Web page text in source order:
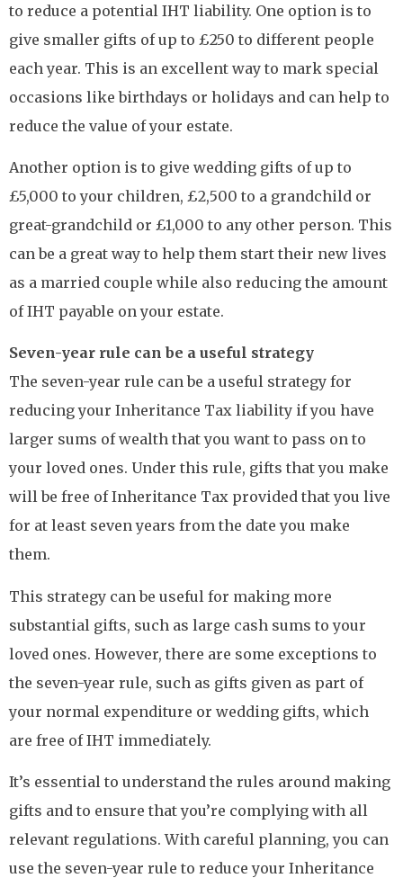
to reduce a potential IHT liability. One option is to
give smaller gifts of up to £250 to different people
each year. This is an excellent way to mark special
occasions like birthdays or holidays and can help to
reduce the value of your estate.
Another option is to give wedding gifts of up to
£5,000 to your children, £2,500 to a grandchild or
great-grandchild or £1,000 to any other person. This
can be a great way to help them start their new lives
as a married couple while also reducing the amount
of IHT payable on your estate.
Seven-year rule can be a useful strategy
The seven-year rule can be a useful strategy for
reducing your Inheritance Tax liability if you have
larger sums of wealth that you want to pass on to
your loved ones. Under this rule, gifts that you make
will be free of Inheritance Tax provided that you live
for at least seven years from the date you make
them.
This strategy can be useful for making more
substantial gifts, such as large cash sums to your
loved ones. However, there are some exceptions to
the seven-year rule, such as gifts given as part of
your normal expenditure or wedding gifts, which
are free of IHT immediately.
It’s essential to understand the rules around making
gifts and to ensure that you’re complying with all
relevant regulations. With careful planning, you can
use the seven-year rule to reduce your Inheritance